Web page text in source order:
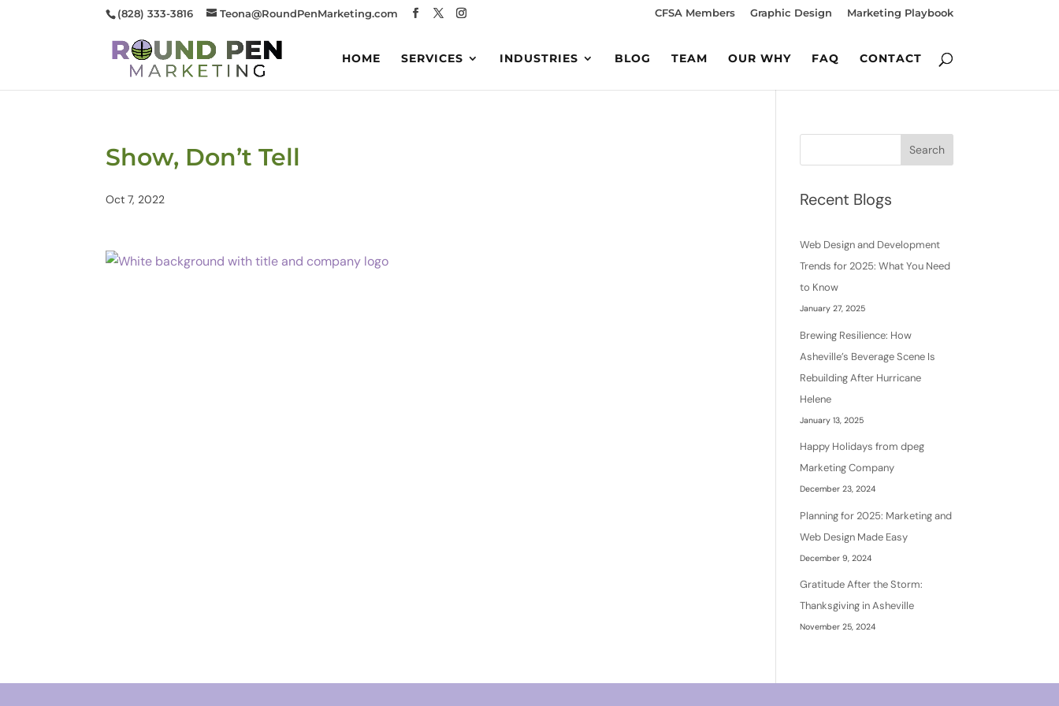
(828) 333-3816 Teona@RoundPenMarketing.com CFSA Members Graphic Design Marketing Playbook
HOME SERVICES INDUSTRIES BLOG TEAM OUR WHY FAQ CONTACT
Show, Don’t Tell
Oct 7, 2022
Search
Recent Blogs
Web Design and Development
Trends for 2025: What You Need
to Know
January 27, 2025
Brewing Resilience: How
Asheville’s Beverage Scene Is
Rebuilding After Hurricane
Helene
January 13, 2025
Happy Holidays from dpeg
Marketing Company
December 23, 2024
Planning for 2025: Marketing and
Web Design Made Easy
December 9, 2024
Gratitude After the Storm:
Thanksgiving in Asheville
November 25, 2024